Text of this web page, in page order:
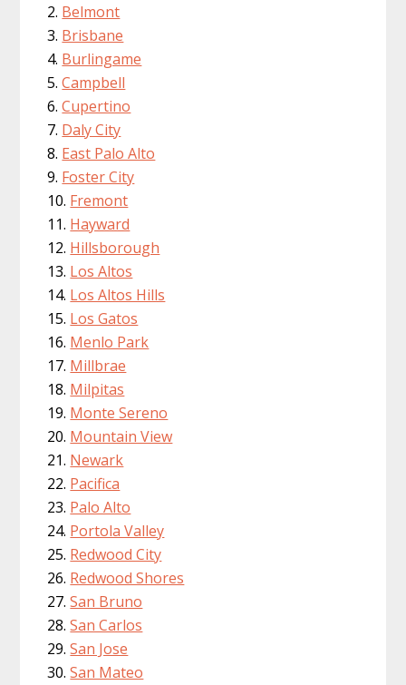
Belmont
Brisbane
Burlingame
Campbell
Cupertino
Daly City
East Palo Alto
Foster City
Fremont
Hayward
Hillsborough
Los Altos
Los Altos Hills
Los Gatos
Menlo Park
Millbrae
Milpitas
Monte Sereno
Mountain View
Newark
Pacifica
Palo Alto
Portola Valley
Redwood City
Redwood Shores
San Bruno
San Carlos
San Jose
San Mateo